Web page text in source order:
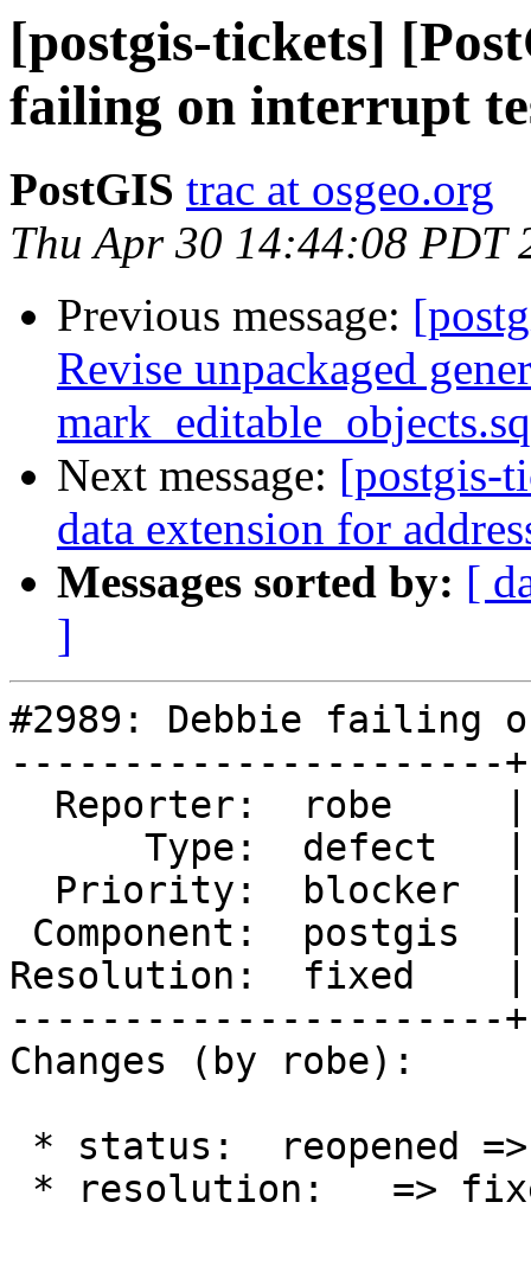
[postgis-tickets]
failing on interrupt
PostGIS trac at osgeo.org
Thu Apr 30 14:44:08 PDT
Previous message:
Revise unpackaged
Next message: [postgis-
data extension for
Messages sorted by: [
]
#2989: Debbie failing
----------------------
Resolution:  fixed    |
----------------------
Changes (by robe):